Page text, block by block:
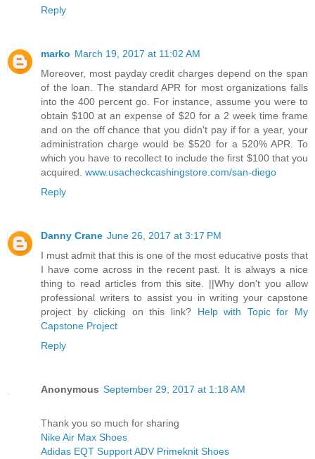
Reply
marko March 19, 2017 at 11:02 AM
Moreover, most payday credit charges depend on the span
of the loan. The standard APR for most organizations falls
into the 400 percent go. For instance, assume you were to
obtain $100 at an expense of $20 for a 2 week time frame
and on the off chance that you didn't pay if for a year, your
administration charge would be $520 for a 520% APR. To
which you have to recollect to include the first $100 that you
acquired. www.usacheckcashingstore.com/san-diego
Reply
Danny Crane June 26, 2017 at 3:17 PM
I must admit that this is one of the most educative posts that
I have come across in the recent past. It is always a nice
thing to read articles from this site. ||Why don't you allow
professional writers to assist you in writing your capstone
project by clicking on this link? Help with Topic for My
Capstone Project
Reply
Anonymous September 29, 2017 at 1:18 AM
Thank you so much for sharing
Nike Air Max Shoes
Adidas EQT Support ADV Primeknit Shoes